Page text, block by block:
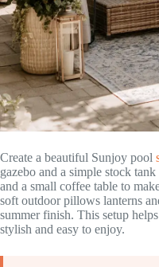
Create a beautiful Sunjoy pool
gazebo and a simple stock
and a small coffee table to
soft outdoor pillows lanterns
summer finish. This setup
stylish and easy to enjoy.